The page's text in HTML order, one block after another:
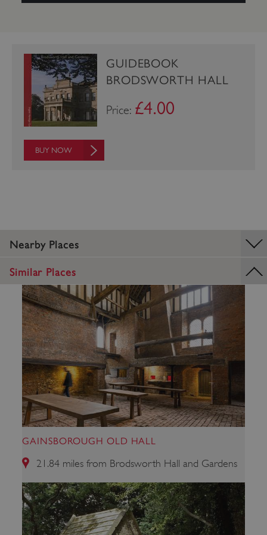
GUIDEBOOK
BRODSWORTH HALL
Price: £4.00
BUY NOW
Nearby Places
Similar Places
GAINSBOROUGH OLD HALL
21.84 miles from Brodsworth Hall and Gardens
_dan_uid .english-heritage.org.uk
.english-heritage.org.uk